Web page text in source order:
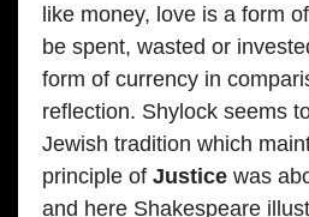
like money, love is a form
be spent, wasted or
form of currency in
reflection. Shylock seems
Jewish tradition which
principle of Justice was
and here Shakespeare